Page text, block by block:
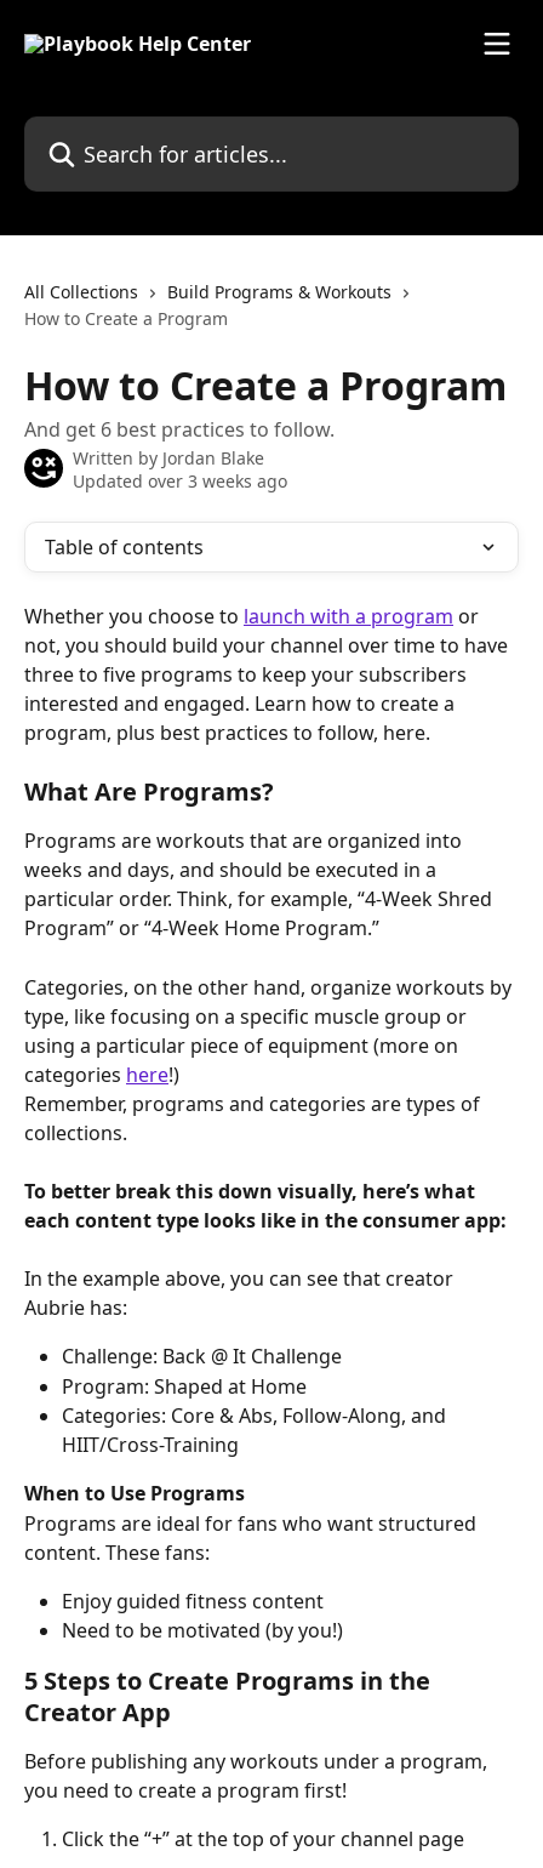
Search for articles...
All Collections
Build Programs & Workouts
How to Create a Program
How to Create a Program
And get 6 best practices to follow.
Written by Jordan Blake
Updated over 3 weeks ago
Table of contents
Whether you choose to launch with a program or
not, you should build your channel over time to have
three to five programs to keep your subscribers
interested and engaged. Learn how to create a
program, plus best practices to follow, here.
What Are Programs?
Programs are workouts that are organized into
weeks and days, and should be executed in a
particular order. Think, for example, “4-Week Shred
Program” or “4-Week Home Program.”
Categories, on the other hand, organize workouts by
type, like focusing on a specific muscle group or
using a particular piece of equipment (more on
categories here!)
Remember, programs and categories are types of
collections.
To better break this down visually, here’s what
each content type looks like in the consumer app:
In the example above, you can see that creator
Aubrie has:
Challenge: Back @ It Challenge
Program: Shaped at Home
Categories: Core & Abs, Follow-Along, and
HIIT/Cross-Training
When to Use Programs
Programs are ideal for fans who want structured
content. These fans:
Enjoy guided fitness content
Need to be motivated (by you!)
5 Steps to Create Programs in the
Creator App
Before publishing any workouts under a program,
you need to create a program first!
Click the “+” at the top of your channel page